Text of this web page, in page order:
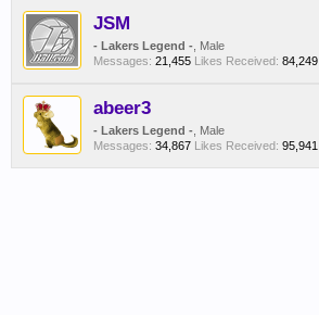
JSM
- Lakers Legend - , Male
Messages: 21,455 Likes Received: 84,249
abeer3
- Lakers Legend - , Male
Messages: 34,867 Likes Received: 95,941